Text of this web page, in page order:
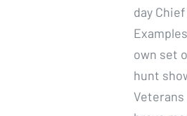
day
own set
hunt